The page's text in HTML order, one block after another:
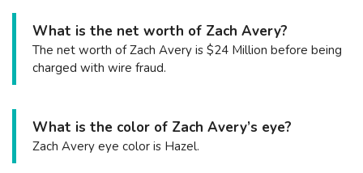
What is the net worth of Zach Avery?
The net worth of Zach Avery is $24 Million before being
charged with wire fraud.
What is the color of Zach Avery’s eye?
Zach Avery eye color is Hazel.